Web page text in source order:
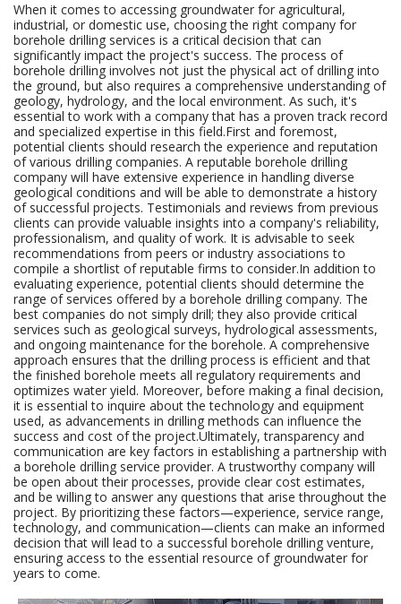
When it comes to accessing groundwater for agricultural,
industrial, or domestic use, choosing the right company for
borehole drilling services is a critical decision that can
significantly impact the project's success. The process of
borehole drilling involves not just the physical act of drilling into
the ground, but also requires a comprehensive understanding of
geology, hydrology, and the local environment. As such, it's
essential to work with a company that has a proven track record
and specialized expertise in this field.First and foremost,
potential clients should research the experience and reputation
of various drilling companies. A reputable borehole drilling
company will have extensive experience in handling diverse
geological conditions and will be able to demonstrate a history
of successful projects. Testimonials and reviews from previous
clients can provide valuable insights into a company's reliability,
professionalism, and quality of work. It is advisable to seek
recommendations from peers or industry associations to
compile a shortlist of reputable firms to consider.In addition to
evaluating experience, potential clients should determine the
range of services offered by a borehole drilling company. The
best companies do not simply drill; they also provide critical
services such as geological surveys, hydrological assessments,
and ongoing maintenance for the borehole. A comprehensive
approach ensures that the drilling process is efficient and that
the finished borehole meets all regulatory requirements and
optimizes water yield. Moreover, before making a final decision,
it is essential to inquire about the technology and equipment
used, as advancements in drilling methods can influence the
success and cost of the project.Ultimately, transparency and
communication are key factors in establishing a partnership with
a borehole drilling service provider. A trustworthy company will
be open about their processes, provide clear cost estimates,
and be willing to answer any questions that arise throughout the
project. By prioritizing these factors—experience, service range,
technology, and communication—clients can make an informed
decision that will lead to a successful borehole drilling venture,
ensuring access to the essential resource of groundwater for
years to come.